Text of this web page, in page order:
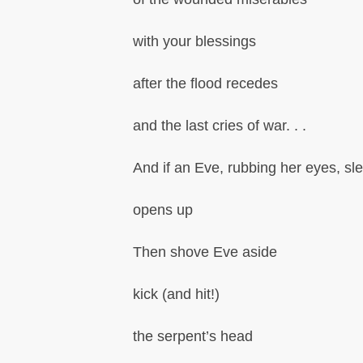
with your blessings
after the flood recedes
and the last cries of war. . .
And if an Eve, rubbing her eyes,
opens up
Then shove Eve aside
kick (and hit!)
the serpent’s head